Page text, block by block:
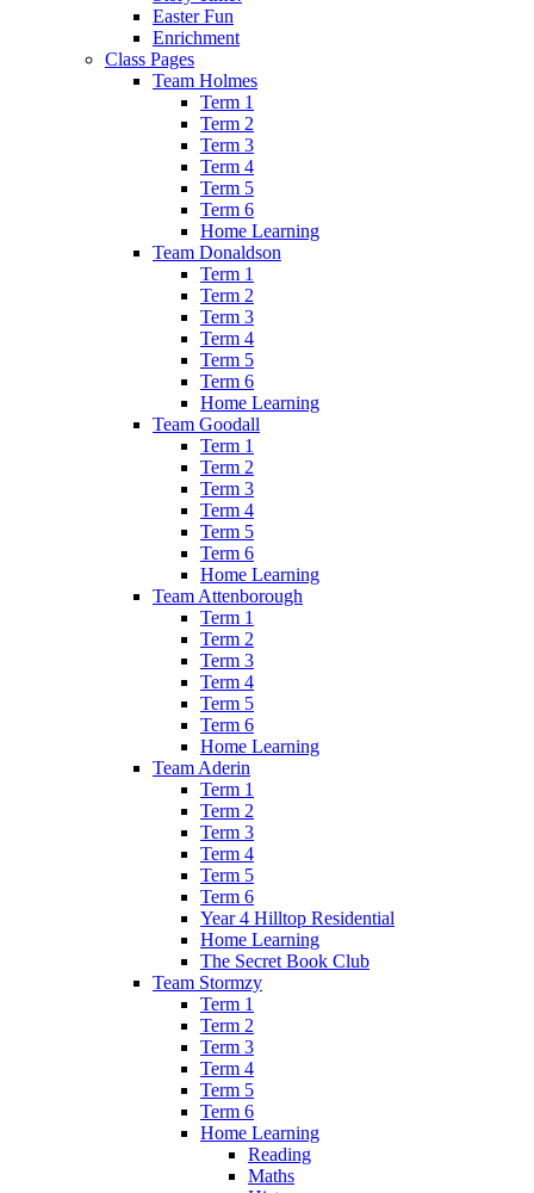
Easter Fun
Enrichment
Class Pages
Team Holmes
Term 1
Term 2
Term 3
Term 4
Term 5
Term 6
Home Learning
Team Donaldson
Term 1
Term 2
Term 3
Term 4
Term 5
Term 6
Home Learning
Team Goodall
Term 1
Term 2
Term 3
Term 4
Term 5
Term 6
Home Learning
Team Attenborough
Term 1
Term 2
Term 3
Term 4
Term 5
Term 6
Home Learning
Team Aderin
Term 1
Term 2
Term 3
Term 4
Term 5
Term 6
Year 4 Hilltop Residential
Home Learning
The Secret Book Club
Team Stormzy
Term 1
Term 2
Term 3
Term 4
Term 5
Term 6
Home Learning
Reading
Maths